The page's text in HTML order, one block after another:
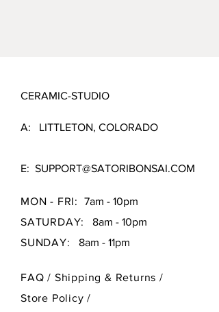
CERAMIC-STUDIO
A: LITTLETON, COLORADO
E: SUPPORT@SATORIBONSAI.COM
MON - FRI:
7am - 10pm
SATURDAY:
8am - 10pm
SUNDAY: 8am - 11pm
FAQ / Shipping & Returns /
Store Policy/